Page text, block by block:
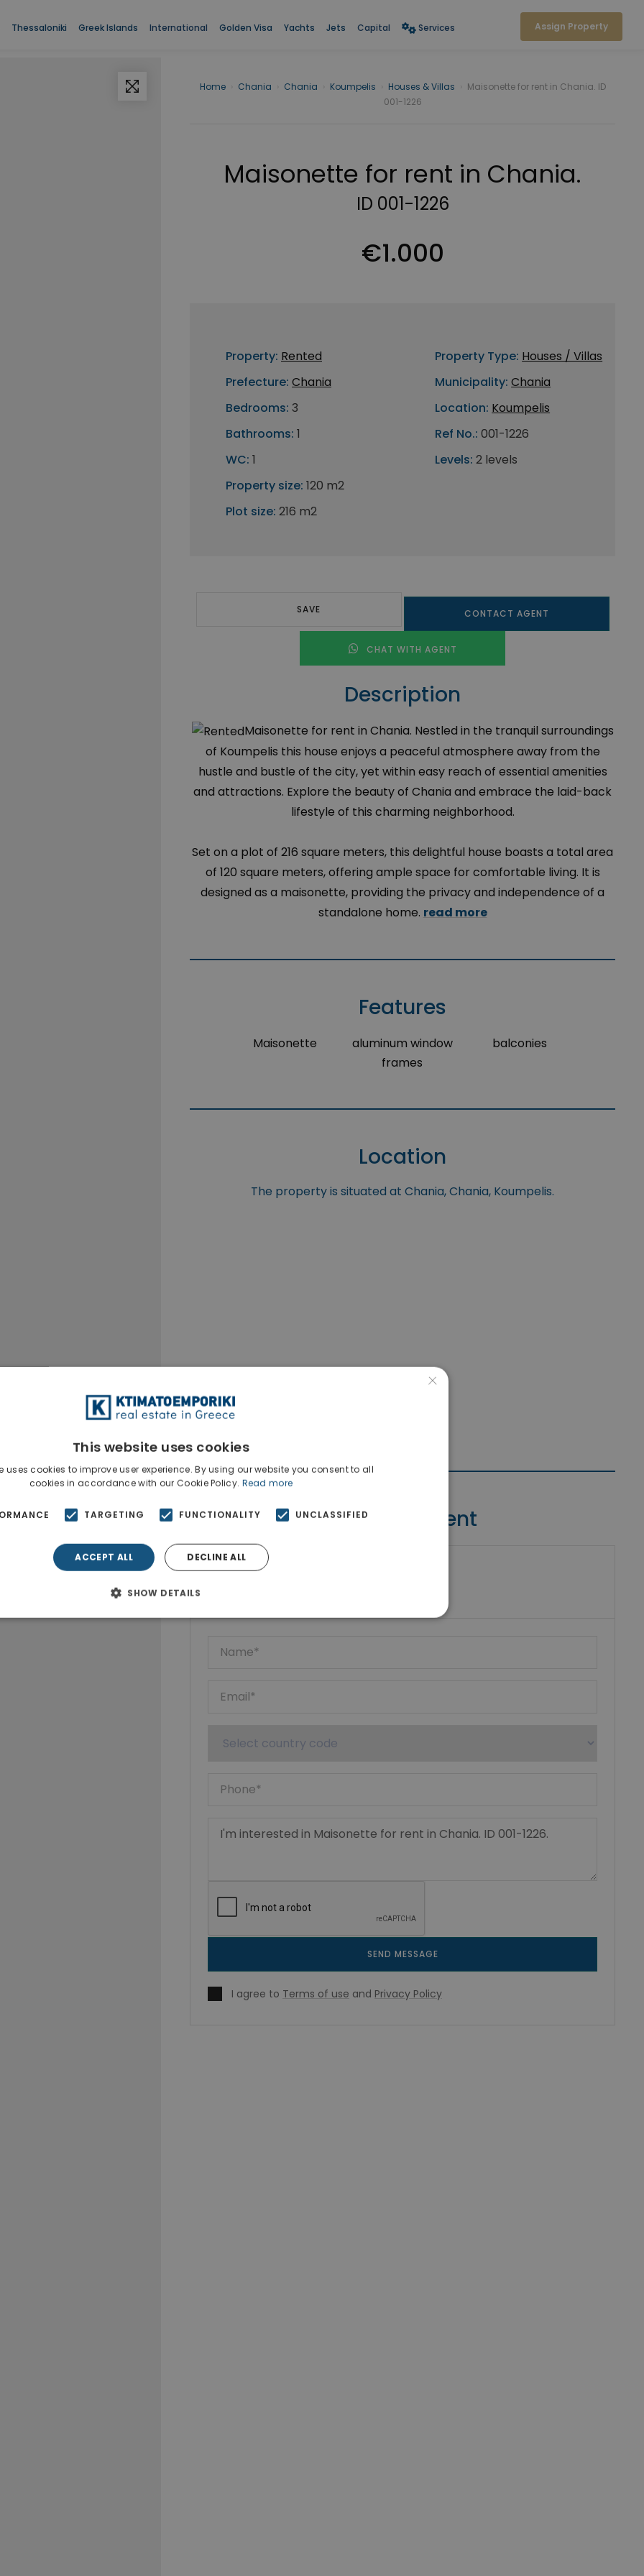
Thessaloniki Greek Islands International Golden Visa Yachts Jets Capital Services Assign Property
Home Chania Chania Koumpelis Houses & Villas
Maisonette for rent in Chania. ID
001-1226
Maisonette for rent in Chania.
ID 001-1226
€1.000
Property: Rented
Prefecture: Chania
Bedrooms: 3
Bathrooms: 1
WC: 1
Property size: 120 m2
Plot size: 216 m2
Property Type: Houses / Villas
Municipality: Chania
Location: Koumpelis
Ref No.: 001-1226
Levels: 2 levels
SAVE CONTACT AGENT
CHAT WITH AGENT
Description
Maisonette for rent in Chania. Nestled in the tranquil surroundings
of Koumpelis this house enjoys a peaceful atmosphere away from the
hustle and bustle of the city, yet within easy reach of essential amenities
and attractions. Explore the beauty of Chania and embrace the laid-back
lifestyle of this charming neighborhood.
Set on a plot of 216 square meters, this delightful house boasts a total area
of 120 square meters, offering ample space for comfortable living. It is
designed as a maisonette, providing the privacy and independence of a
standalone home. read more
Features
Maisonette
aluminum window
frames
balconies
Location
The property is situated at Chania, Chania, Koumpelis.
Contact Agent
Ktimatoemporiki Real Estate
SEND MESSAGE
I agree to Terms of use and Privacy Policy
×
This website uses cookies
uses cookies to improve user experience. By using our website you consent to all
cookies in accordance with our Cookie Policy. Read more
TARGETING FUNCTIONALITY UNCLASSIFIED
ACCEPT ALL DECLINE ALL
SHOW DETAILS